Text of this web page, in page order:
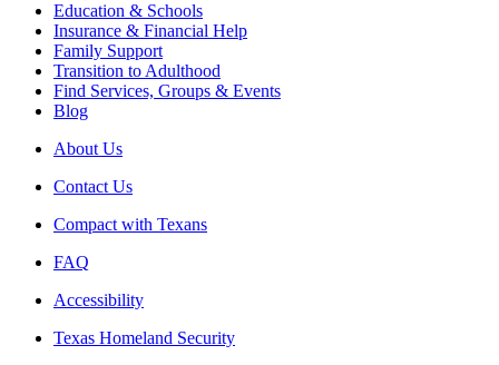
Education & Schools
Insurance & Financial Help
Family Support
Transition to Adulthood
Find Services, Groups & Events
Blog
About Us
Contact Us
Compact with Texans
FAQ
Accessibility
Texas Homeland Security